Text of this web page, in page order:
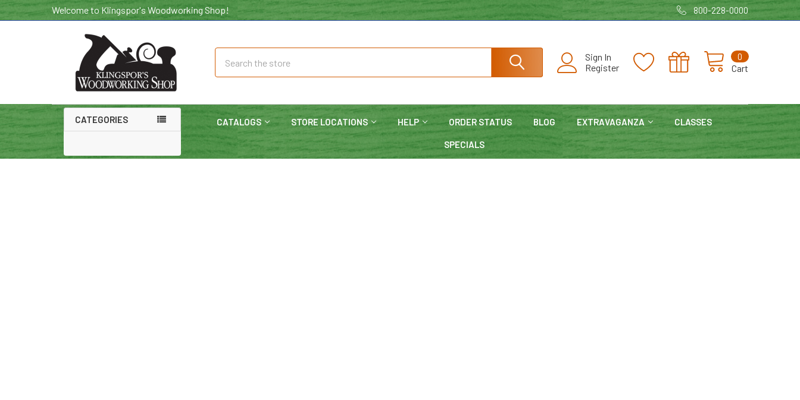
Welcome to Klingspor's Woodworking Shop! 800-228-0000
Sign In
Register
Cart
0
CATEGORIES CATALOGS STORE LOCATIONS HELP ORDER STATUS BLOG EXTRAVAGANZA CLASSES
SPECIALS